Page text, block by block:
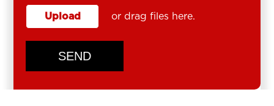
Upload or drag files here.
SEND